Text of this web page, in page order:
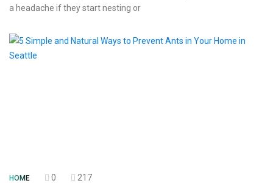
a headache if they start nesting or
HOME 0 217